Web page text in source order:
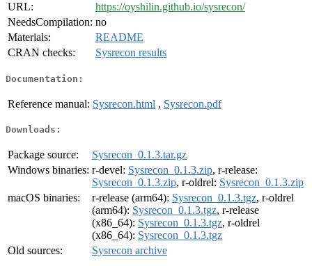
URL:
https://oyshilin.github.io/sysrecon/
NeedsCompilation: no
Materials:
README
CRAN checks:
Sysrecon results
Documentation:
Reference manual: Sysrecon.html , Sysrecon.pdf
Downloads:
Package source:
Sysrecon_0.1.3.tar.gz
Windows binaries: r-devel: Sysrecon_0.1.3.zip, r-release:
Sysrecon_0.1.3.zip, r-oldrel: Sysrecon_0.1.3.zip
macOS binaries:
r-release (arm64): Sysrecon_0.1.3.tgz, r-oldrel
(arm64): Sysrecon_0.1.3.tgz, r-release
(x86_64): Sysrecon_0.1.3.tgz, r-oldrel
(x86_64): Sysrecon_0.1.3.tgz
Old sources:
Sysrecon archive